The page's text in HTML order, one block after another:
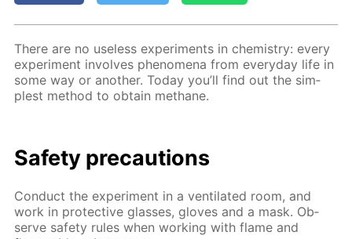
There are no use­less ex­per­i­ments in chem­istry: ev­ery
ex­per­i­ment in­volves phe­nom­e­na from ev­ery­day life in
some way or an­oth­er. To­day you’ll find out the sim­
plest method to ob­tain meth­ane.
Safe­ty pre­cau­tions
Con­duct the ex­per­i­ment in a ven­ti­lat­ed room, and
work in pro­tec­tive glass­es, gloves and a mask. Ob­
serve safe­ty rules when work­ing with flame and